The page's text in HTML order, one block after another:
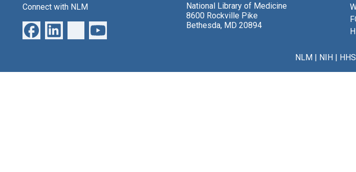
Connect with NLM
National Library of Medicine
8600 Rockville Pike
Bethesda, MD 20894
NLM| NIH| HHS